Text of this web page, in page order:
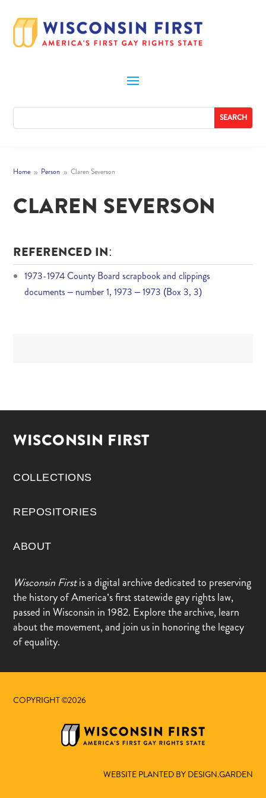
Home 9 Person 9 Claren Severson
CLAREN SEVERSON
REFERENCED IN:
1973-1974 County Board scrapbook and clippings
documents – number 1, 1973 – 1973 (Box 3, 3)
WISCONSIN FIRST
COLLECTIONS
REPOSITORIES
ABOUT
Wisconsin Firstis a digital archive dedicated to preserving
the history of America’s first statewide gay rights law,
passed in Wisconsin in 1982. Explore the archive, learn
about the movement, and join us in honoring the legacy
of equality.
COPYRIGHT ©2026
WEBSITE PLANTED BY DESIGN.GARDEN